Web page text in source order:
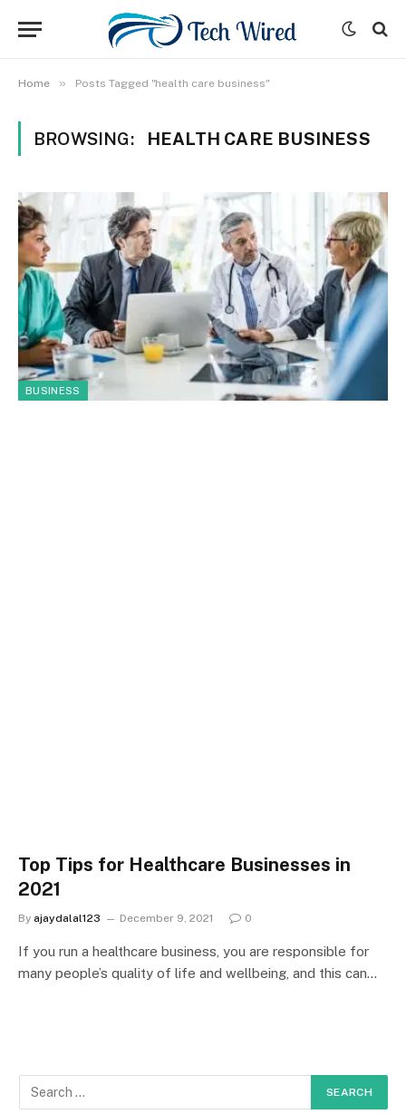
Home » Posts Tagged "health care business"
BROWSING: HEALTH CARE BUSINESS
BUSINESS
Top Tips for Healthcare Businesses in
2021
By ajaydalal123 December 9, 2021 0
If you run a healthcare business, you are responsible for
many people’s quality of life and wellbeing, and this can…